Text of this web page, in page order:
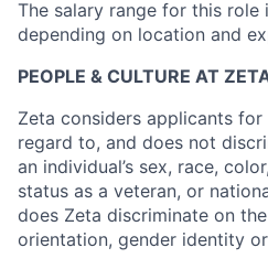
The salary range for this role
depending on location and
PEOPLE & CULTURE AT
Zeta considers applicants
regard to, and does not
an individual’s sex, race,
status as a veteran, or
does Zeta discriminate on
orientation, gender identity